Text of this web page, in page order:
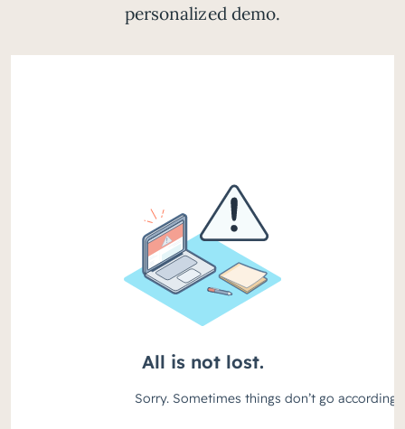
personalized demo.